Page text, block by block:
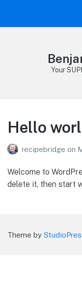
Your
Hello
recipebridge on
Welcome to
delete it, then start
Theme by